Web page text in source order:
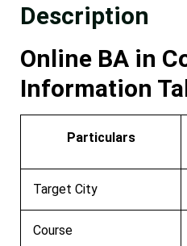
Description
Online BA in
Information
Particulars
Target City
Course